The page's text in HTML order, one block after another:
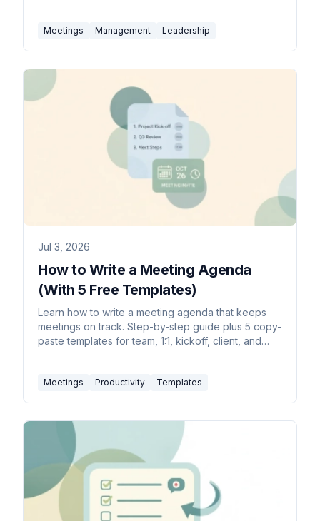
Meetings Management Leadership
Jul 3, 2026
How to Write a Meeting Agenda
(With 5 Free Templates)
Learn how to write a meeting agenda that keeps
meetings on track. Step-by-step guide plus 5 copy-
paste templates for team, 1:1, kickoff, client, and
Meetings Productivity Templates